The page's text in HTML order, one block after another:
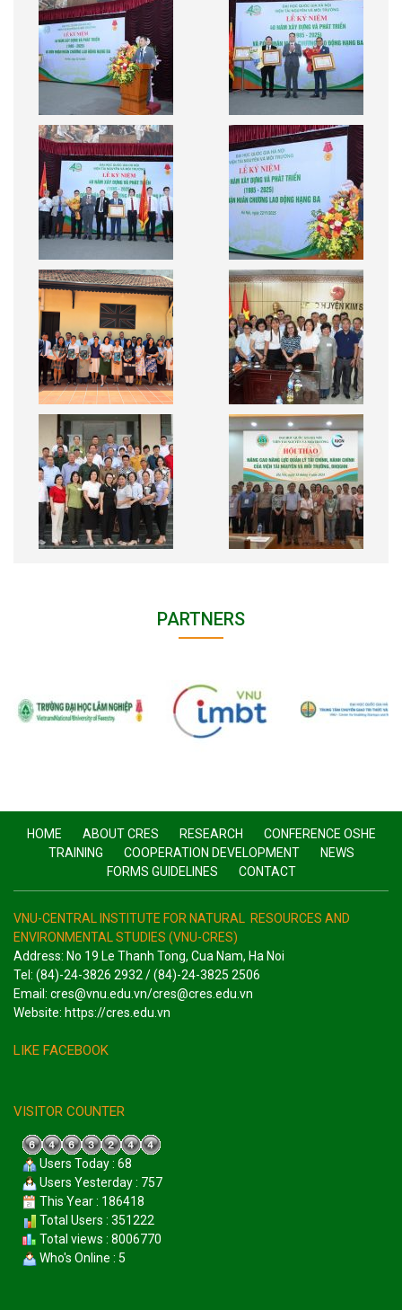
PARTNERS
HOME ABOUT CRES RESEARCH
CONFERENCE OSHE
TRAINING
COOPERATION DEVELOPMENT
NEWS
FORMS GUIDELINES
CONTACT
VNU-CENTRAL INSTITUTE FOR NATURAL RESOURCES AND
ENVIRONMENTAL STUDIES (VNU-CRES)
Address: No 19 Le Thanh Tong, Cua Nam, Ha Noi
Tel: (84)-24-3826 2932 / (84)-24-3825 2506
Email: cres@vnu.edu.vn/cres@cres.edu.vn
Website: https://cres.edu.vn
LIKE FACEBOOK
VISITOR COUNTER
Users Today : 68
Users Yesterday : 757
This Year : 186418
Total Users : 351222
Total views : 8006770
Who's Online : 5